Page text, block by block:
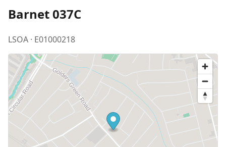
Barnet 037C
LSOA · E01000218